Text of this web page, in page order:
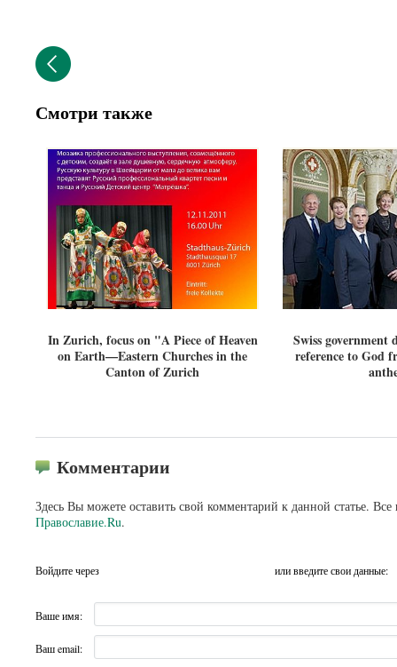
Смотри также
In Zurich, focus on "A Piece of Heaven
on Earth—Eastern Churches in the
Canton of Zurich
Swiss government
reference to God
Комментарии
Здесь Вы можете оставить свой комментарий к данной статье.
Православие.Ru.
Войдите через или введите свои данные:
Ваше имя:
Ваш email: